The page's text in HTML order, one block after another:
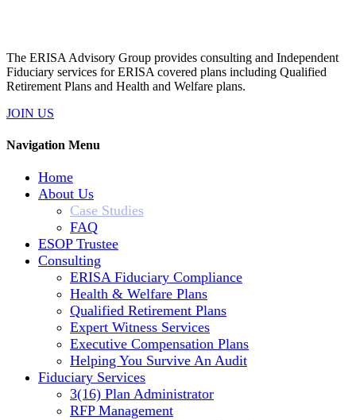
The ERISA Advisory Group provides consulting and Independent
Fiduciary services for ERISA covered plans including Qualified
Retirement Plans and Health and Welfare plans.
JOIN US
Navigation Menu
Home
About Us
Case Studies
FAQ
ESOP Trustee
Consulting
ERISA Fiduciary Compliance
Health & Welfare Plans
Qualified Retirement Plans
Expert Witness Services
Executive Compensation Plans
Helping You Survive An Audit
Fiduciary Services
3(16) Plan Administrator
RFP Management